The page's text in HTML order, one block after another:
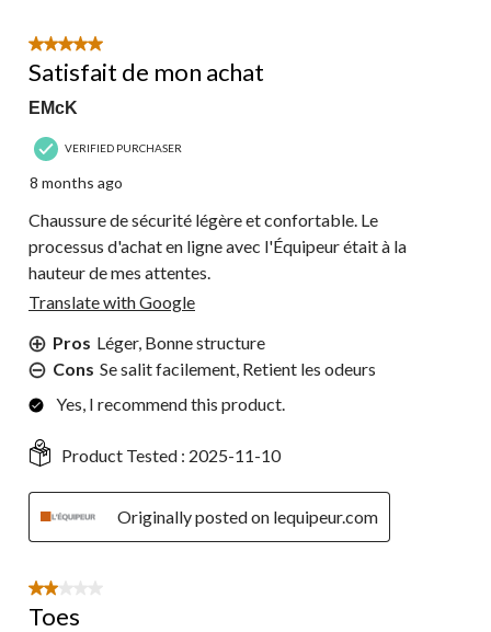
5 out of 5 stars.
Satisfait de mon achat
EMcK
VERIFIED PURCHASER
8 months ago
Chaussure de sécurité légère et confortable. Le
processus d'achat en ligne avec l'Équipeur était à la
hauteur de mes attentes.
Translate with Google
Pros Léger, Bonne structure
Cons Se salit facilement, Retient les odeurs
Yes, I recommend this product.
Product Tested : 2025-11-10
Originally posted on lequipeur.com
2 out of 5 stars.
Toes